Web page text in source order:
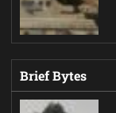
Brief Bytes